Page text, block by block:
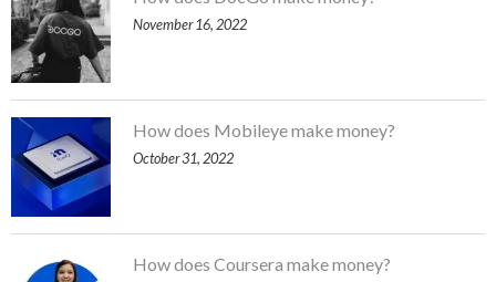
November 16, 2022
How does Mobileye make money?
October 31, 2022
How does Coursera make money?